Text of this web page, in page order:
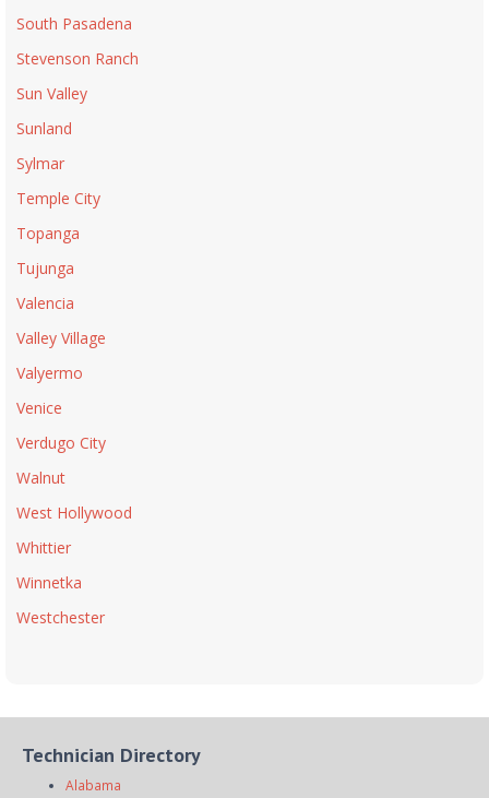
South Pasadena
Stevenson Ranch
Sun Valley
Sunland
Sylmar
Temple City
Topanga
Tujunga
Valencia
Valley Village
Valyermo
Venice
Verdugo City
Walnut
West Hollywood
Whittier
Winnetka
Westchester
Technician Directory
Alabama